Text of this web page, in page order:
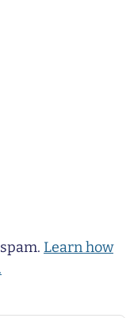
Learn how